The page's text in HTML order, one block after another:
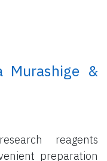
Murashige &
reagents
preparation